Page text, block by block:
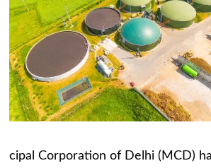
cipal Corporation of Delhi (MCD)